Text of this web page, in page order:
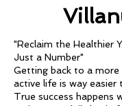
"Reclaim the Healthier
Just a Number"
Getting back to a more
active life is way easier
True success happens